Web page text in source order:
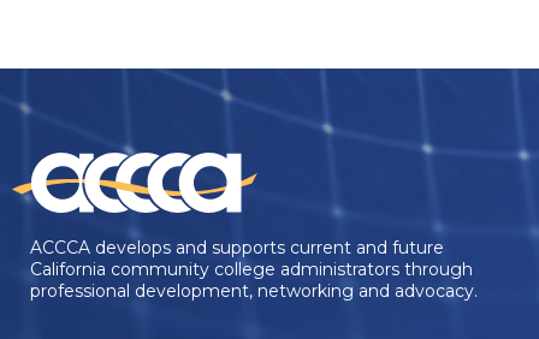
ACCCA develops and supports current and future
California community college administrators through
professional development, networking and advocacy.